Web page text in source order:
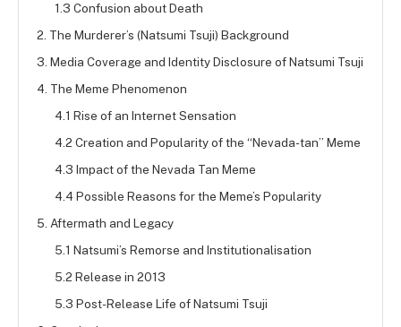
1.3 Confusion about Death
2. The Murderer’s (Natsumi Tsuji) Background
3. Media Coverage and Identity Disclosure of Natsumi Tsuji
4. The Meme Phenomenon
4.1 Rise of an Internet Sensation
4.2 Creation and Popularity of the “Nevada-tan” Meme
4.3 Impact of the Nevada Tan Meme
4.4 Possible Reasons for the Meme’s Popularity
5. Aftermath and Legacy
5.1 Natsumi’s Remorse and Institutionalisation
5.2 Release in 2013
5.3 Post-Release Life of Natsumi Tsuji